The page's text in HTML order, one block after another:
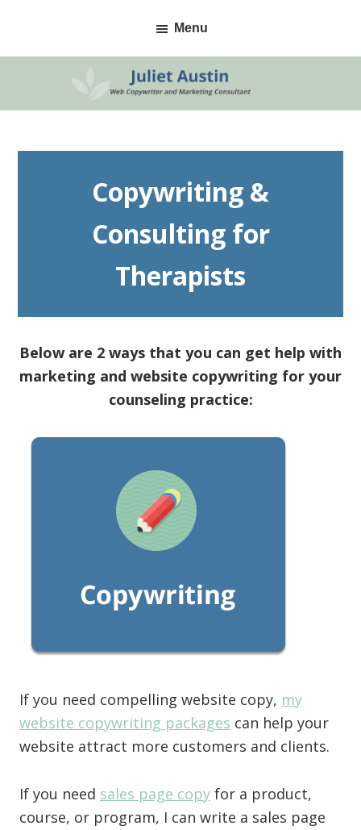
primary
main
Menu
Copywriting &
Consulting for
Therapists
Below are 2 ways that you can get help with
marketing and website copywriting for your
counseling practice:
If you need compelling website copy, my
website copywriting packages can help your
website attract more customers and clients.
If you need sales page copy for a product,
course, or program, I can write a sales page